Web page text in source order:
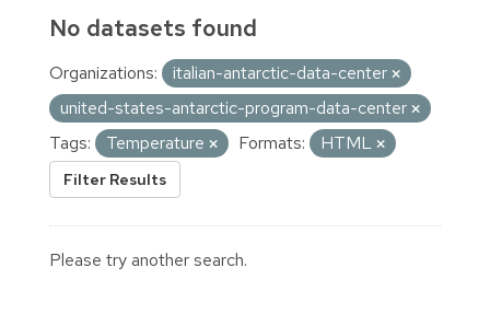
No datasets found
Organizations:
italian-antarctic-data-center
united-states-antarctic-program-data-center
Tags:
Temperature Formats: HTML
Filter Results
Please try another search.